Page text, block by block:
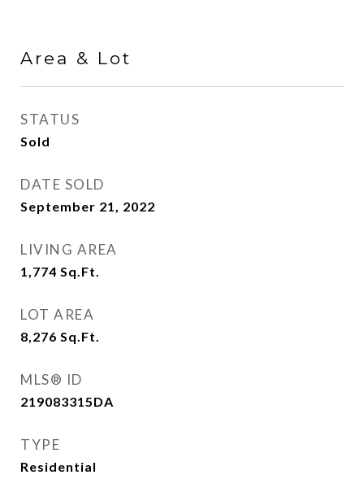
Area & Lot
STATUS
Sold
DATE SOLD
September 21, 2022
LIVING AREA
1,774 Sq.Ft.
LOT AREA
8,276 Sq.Ft.
MLS® ID
219083315DA
TYPE
Residential